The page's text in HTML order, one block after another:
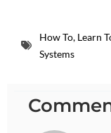
How To, Learn
Systems